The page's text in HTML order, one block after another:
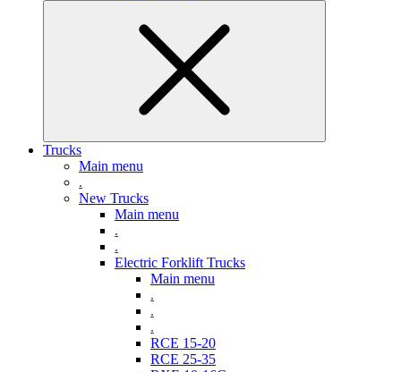
Trucks
Main menu
.
New Trucks
Main menu
.
.
Electric Forklift Trucks
Main menu
.
.
.
RCE 15-20
RCE 25-35